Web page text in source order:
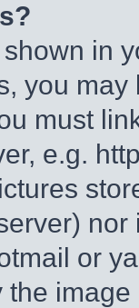
in
you
must
e.g.
or
the